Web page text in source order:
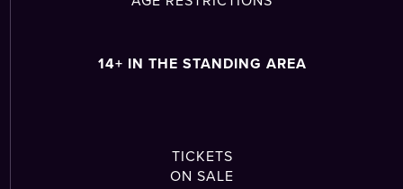
14+ IN THE STANDING AREA
TICKETS
ON SALE